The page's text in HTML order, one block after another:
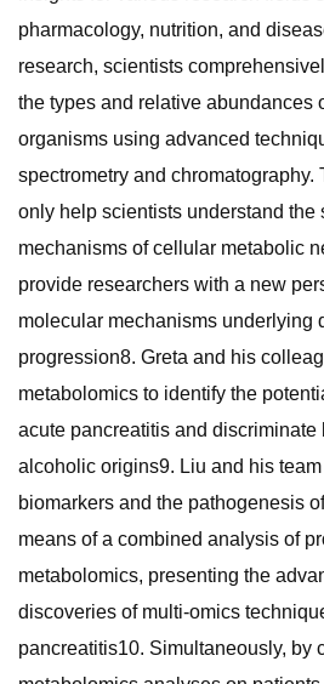
pharmacology, nutrition, and
research, scientists
the types and relative abundances
organisms using advanced
spectrometry and chromatography.
only help scientists understand the
mechanisms of cellular metabolic
provide researchers with a new
molecular mechanisms underlying
progression8. Greta and his
metabolomics to identify the
acute pancreatitis and discriminate
alcoholic origins9. Liu and his
biomarkers and the pathogenesis
means of a combined analysis of
metabolomics, presenting the
discoveries of multi-omics
pancreatitis10. Simultaneously, by